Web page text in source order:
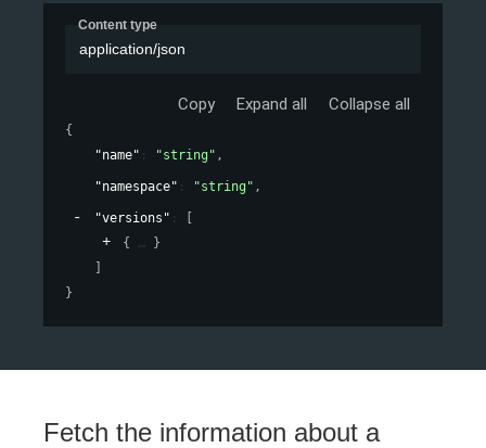
Content type
application/json
Copy Expand all Collapse all
{
"name" : "string" ,
"namespace" : "string" ,
"versions" :
[
{
}
]
}
Fetch the information about a